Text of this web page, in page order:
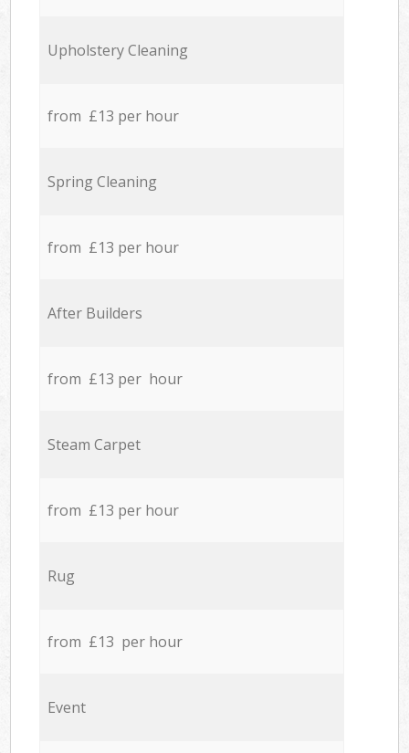
Upholstery Cleaning
from £13 per hour
Spring Cleaning
from £13 per hour
After Builders
from £13 per hour
Steam Carpet
from £13 per hour
Rug
from £13 per hour
Event